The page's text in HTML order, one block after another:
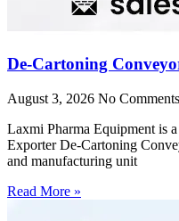
De-Cartoning
August 3, 2026 No Comments
Laxmi Pharma Equipment is
Exporter De-Cartoning
and manufacturing unit
Read More »